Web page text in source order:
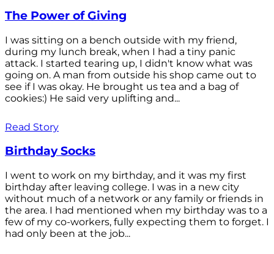
The Power of Giving
I was sitting on a bench outside with my friend,
during my lunch break, when I had a tiny panic
attack. I started tearing up, I didn't know what was
going on. A man from outside his shop came out to
see if I was okay. He brought us tea and a bag of
cookies:) He said very uplifting and...
Read Story
Birthday Socks
I went to work on my birthday, and it was my first
birthday after leaving college. I was in a new city
without much of a network or any family or friends in
the area. I had mentioned when my birthday was to a
few of my co-workers, fully expecting them to forget. I
had only been at the job...